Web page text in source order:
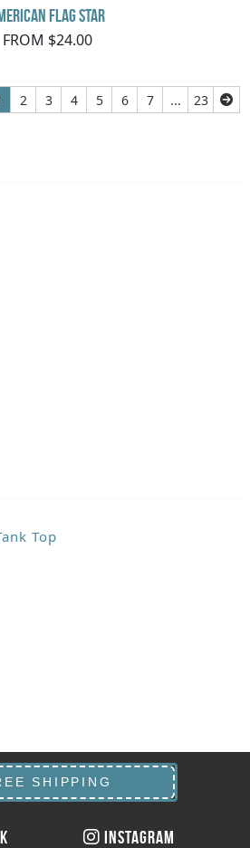
Top
Flag Star
FROM $24.00
2 3 4 5 6 7 ... 23
SHIPPING
Instagram